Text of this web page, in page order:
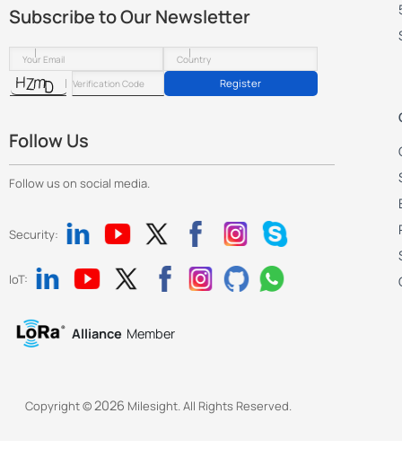
Subscribe to Our Newsletter
Register
Follow Us
Follow us on social media.
Security:
IoT:
Alliance Member
Copyright ©2026 Milesight. All Rights Reserved.